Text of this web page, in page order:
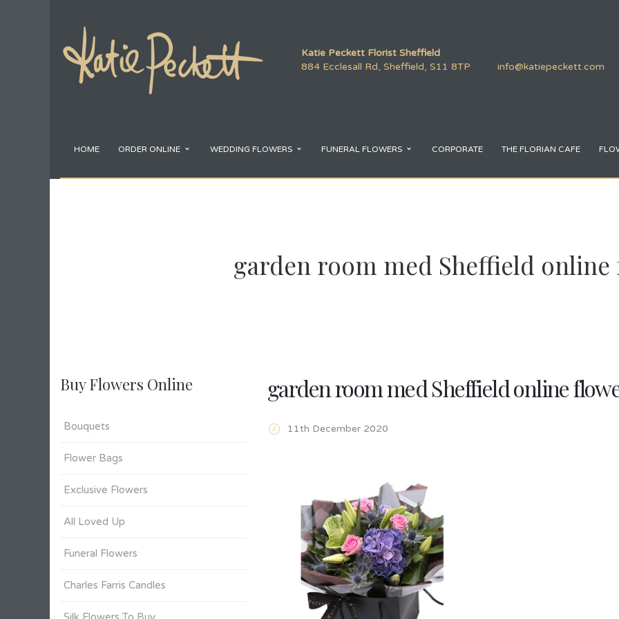
Katie Peckett Florist Sheffield
884 Ecclesall Rd, Sheffield, S11 8TP
info@katiepeckett.com
HOME ORDER ONLINE WEDDING FLOWERS FUNERAL FLOWERS CORPORATE THE FLORIAN CAFE
garden room med Sheffield
Buy Flowers Online
Bouquets
Flower Bags
Exclusive Flowers
All Loved Up
Funeral Flowers
Charles Farris Candles
garden room med Sheffield online
11th December 2020